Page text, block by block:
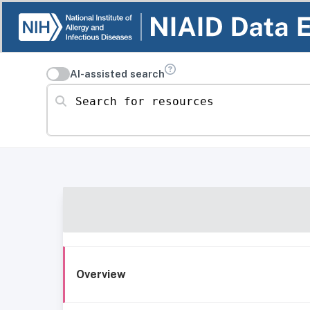
AI-assisted search
Search for resources
Overview